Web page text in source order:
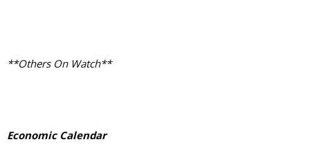
**Others On Watch**
Economic Calendar